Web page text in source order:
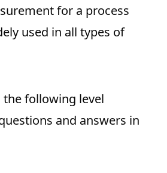
for a process
used in all types of
the following level
and answers in